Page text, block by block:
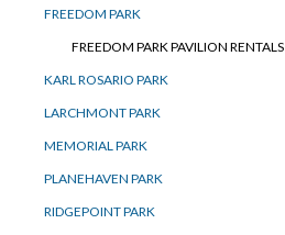
FREEDOM PARK
FREEDOM PARK PAVILION RENTALS
KARL ROSARIO PARK
LARCHMONT PARK
MEMORIAL PARK
PLANEHAVEN PARK
RIDGEPOINT PARK